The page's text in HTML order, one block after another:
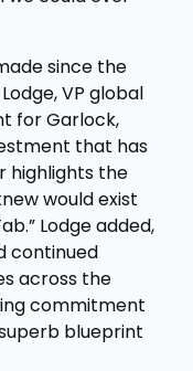
since the
VP global
for Garlock,
that has
highlights the
would exist
Lodge added,
continued
across the
commitment
blueprint